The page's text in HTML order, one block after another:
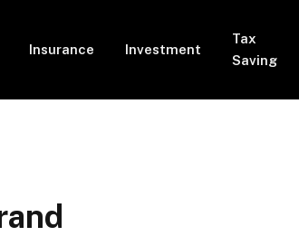
Insurance Investment
Tax
Saving